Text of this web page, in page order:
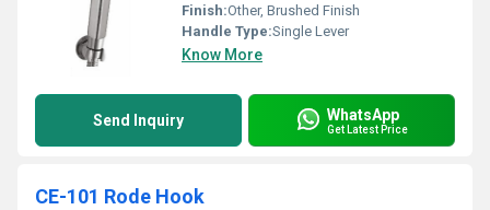
Finish:Other, Brushed Finish
Handle Type:Single Lever
Know More
Send Inquiry WhatsApp
Get Latest Price
CE-101 Rode Hook